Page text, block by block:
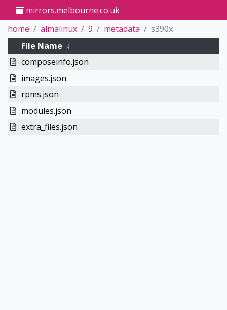
mirrors.melbourne.co.uk
home
almalinux 9 metadata
s390x
File Name ↓
composeinfo.json
images.json
rpms.json
modules.json
extra_files.json